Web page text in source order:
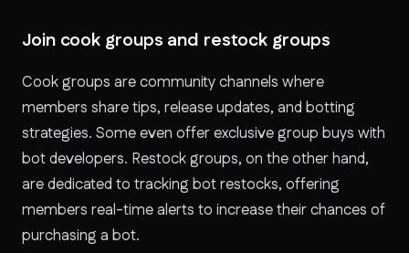
Join cook groups and restock groups
Cook groups are community channels where
members share tips, release updates, and botting
strategies. Some even offer exclusive group buys with
bot developers. Restock groups, on the other hand,
are dedicated to tracking bot restocks, offering
members real-time alerts to increase their chances of
purchasing a bot.